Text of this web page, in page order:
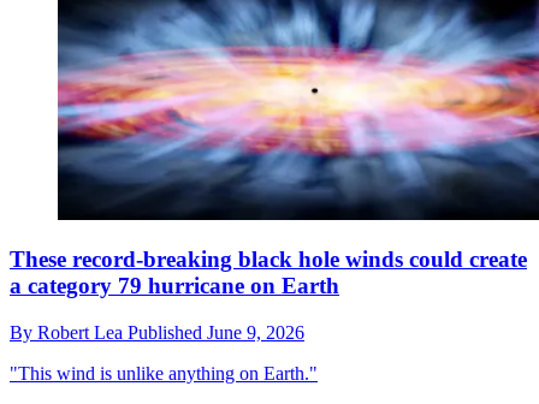
These record-breaking black hole winds could create
a category 79 hurricane on Earth
By Robert Lea Published June 9, 2026
"This wind is unlike anything on Earth."